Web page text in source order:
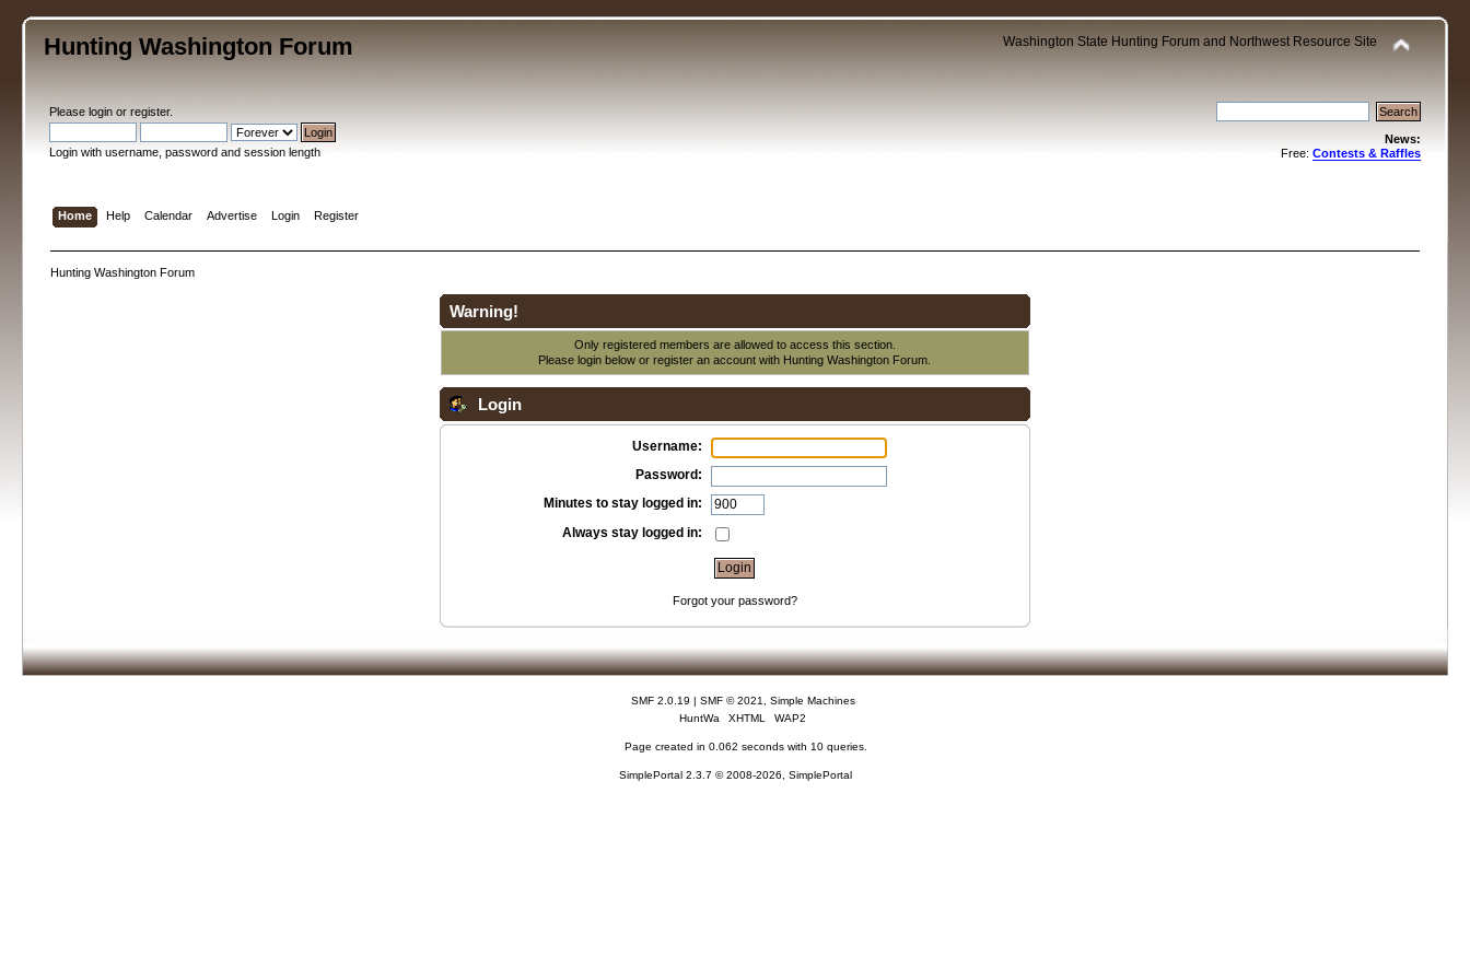
Hunting Washington Forum Washington State Hunting Forum and Northwest Resource Site
Pleaselogin orregister.
Login with username, password and session length
News:
Free: Contests & Raffles
Home Help Calendar Advertise Login Register
Hunting Washington Forum
Warning!
Only registered members are allowed to access this section.
Please login below orregister an account with Hunting Washington Forum.
Login
Username:
Password:
Minutes to stay logged in:
Always stay logged in:
Forgot your password?
SMF 2.0.19 | SMF © 2021
Simple Machines
HuntWa
XHTML WAP2
Page created in 0.062 seconds with 10 queries.
SimplePortal 2.3.7 © 2008-2026, SimplePortal